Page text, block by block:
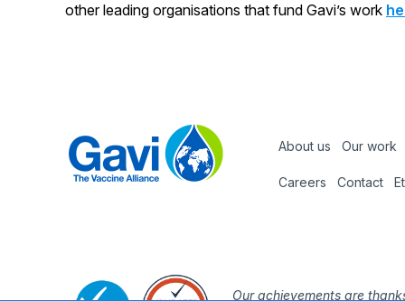
other leading organisations that fund Gavi’s work
Footer
About us Our work
Careers Contact
Our achievements are